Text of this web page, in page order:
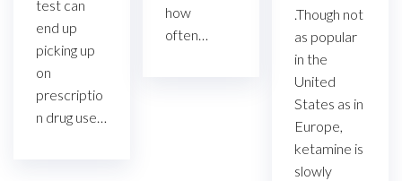
test can
end up
picking up
on
prescriptio
n drug use…
how
often…
.Though not
as popular
in the
United
States as in
Europe,
ketamine is
slowly